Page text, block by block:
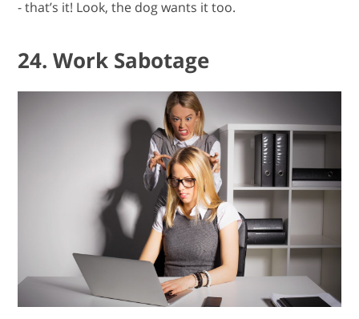
- that’s it! Look, the dog wants it too.
24. Work Sabotage